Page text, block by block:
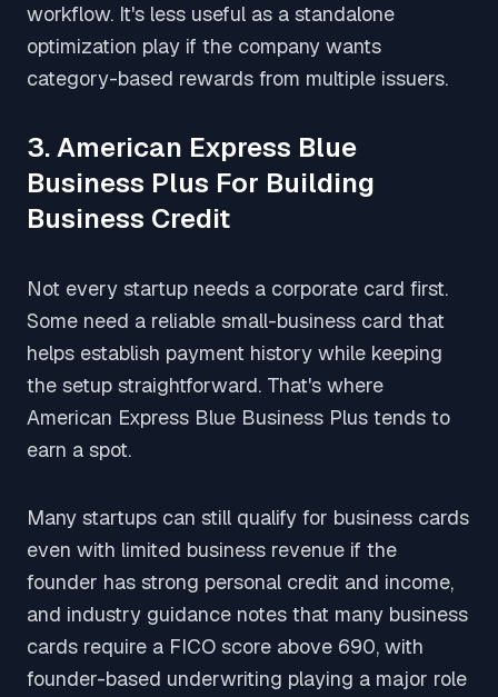
workflow. It's less useful as a standalone
optimization play if the company wants
category-based rewards from multiple issuers.
3. American Express Blue
Business Plus For Building
Business Credit
Not every startup needs a corporate card first.
Some need a reliable small-business card that
helps establish payment history while keeping
the setup straightforward. That's where
American Express Blue Business Plus tends to
earn a spot.
Many startups can still qualify for business cards
even with limited business revenue if the
founder has strong personal credit and income,
and industry guidance notes that many business
cards require a FICO score above 690, with
founder-based underwriting playing a major role